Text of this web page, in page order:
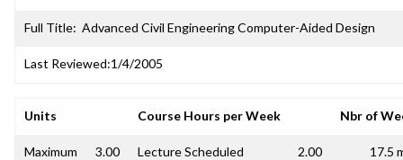
Full Title: Advanced Civil Engineering Computer-Aided Design
Last Reviewed:1/4/2005
Units Course Hours per Week Nbr of
Maximum 3.00 Lecture Scheduled 2.00 17.5